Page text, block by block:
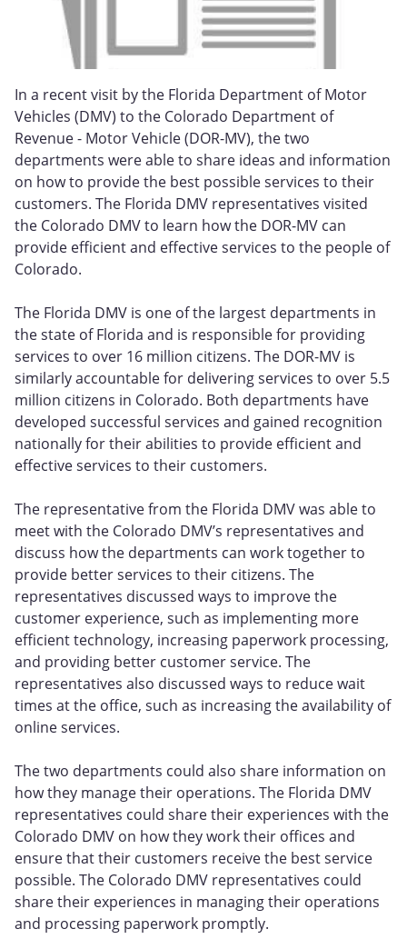
In a recent visit by the Florida Department of Motor
Vehicles (DMV) to the Colorado Department of
Revenue - Motor Vehicle (DOR-MV), the two
departments were able to share ideas and information
on how to provide the best possible services to their
customers. The Florida DMV representatives visited
the Colorado DMV to learn how the DOR-MV can
provide efficient and effective services to the people of
Colorado.
The Florida DMV is one of the largest departments in
the state of Florida and is responsible for providing
services to over 16 million citizens. The DOR-MV is
similarly accountable for delivering services to over 5.5
million citizens in Colorado. Both departments have
developed successful services and gained recognition
nationally for their abilities to provide efficient and
effective services to their customers.
The representative from the Florida DMV was able to
meet with the Colorado DMV’s representatives and
discuss how the departments can work together to
provide better services to their citizens. The
representatives discussed ways to improve the
customer experience, such as implementing more
efficient technology, increasing paperwork processing,
and providing better customer service. The
representatives also discussed ways to reduce wait
times at the office, such as increasing the availability of
online services.
The two departments could also share information on
how they manage their operations. The Florida DMV
representatives could share their experiences with the
Colorado DMV on how they work their offices and
ensure that their customers receive the best service
possible. The Colorado DMV representatives could
share their experiences in managing their operations
and processing paperwork promptly.